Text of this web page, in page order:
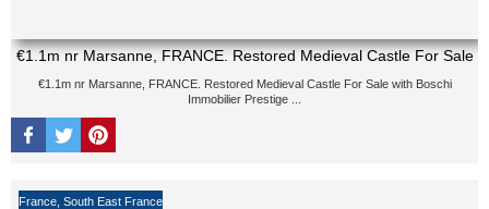
€1.1m nr Marsanne, FRANCE. Restored Medieval Castle For Sale
€1.1m nr Marsanne, FRANCE. Restored Medieval Castle For Sale with Boschi
Immobilier Prestige ...
France South East France